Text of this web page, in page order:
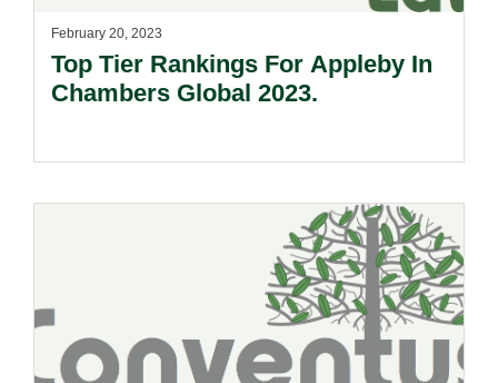
February 20, 2023
Top Tier Rankings For Appleby In
Chambers Global 2023.